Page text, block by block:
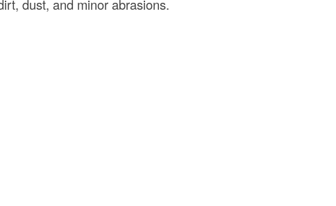
dust, and minor abrasions.